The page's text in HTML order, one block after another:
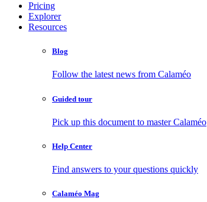
Pricing
Explorer
Resources
Blog
Follow the latest news from Calaméo
Guided tour
Pick up this document to master Calaméo
Help Center
Find answers to your questions quickly
Calaméo Mag